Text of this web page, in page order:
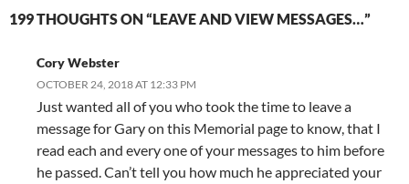
199 THOUGHTS ON “LEAVE AND VIEW MESSAGES…”
Cory Webster
OCTOBER 24, 2018 AT 12:33 PM
Just wanted all of you who took the time to leave a
message for Gary on this Memorial page to know, that I
read each and every one of your messages to him before
he passed. Can’t tell you how much he appreciated your